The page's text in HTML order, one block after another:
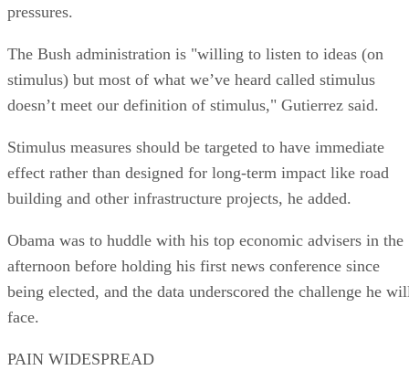
pressures.
The Bush administration is "willing to listen to ideas (on
stimulus) but most of what we’ve heard called stimulus
doesn’t meet our definition of stimulus," Gutierrez said.
Stimulus measures should be targeted to have immediate
effect rather than designed for long-term impact like road
building and other infrastructure projects, he added.
Obama was to huddle with his top economic advisers in the
afternoon before holding his first news conference since
being elected, and the data underscored the challenge he
face.
PAIN WIDESPREAD